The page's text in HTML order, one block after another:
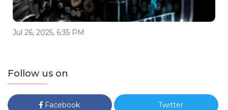
Jul 26, 2025, 6:35 PM
Follow us on
Facebook Twitter